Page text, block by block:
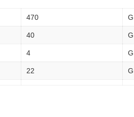
470 G
40 G
4 G
22 G